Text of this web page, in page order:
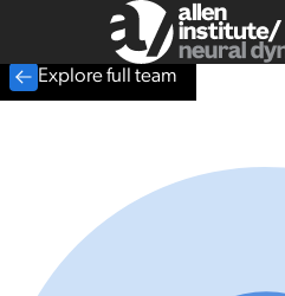
Explore full team